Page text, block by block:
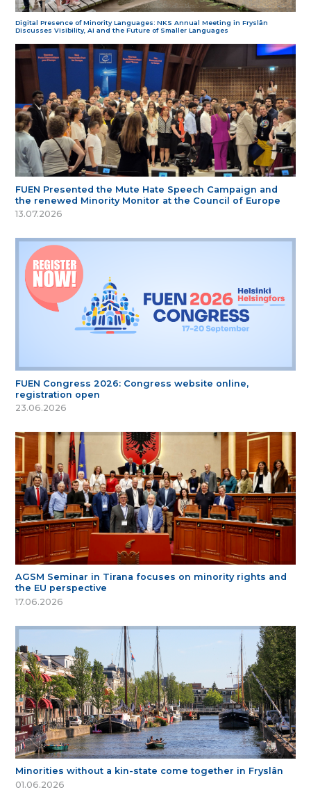
Digital Presence of Minority Languages: NKS Annual Meeting in Fryslân
Discusses Visibility, AI and the Future of Smaller Languages
FUEN Presented the Mute Hate Speech Campaign and
the renewed Minority Monitor at the Council of Europe
13.07.2026
FUEN Congress 2026: Congress website online,
registration open
23.06.2026
AGSM Seminar in Tirana focuses on minority rights and
the EU perspective
17.06.2026
Minorities without a kin-state come together in Fryslân
01.06.2026